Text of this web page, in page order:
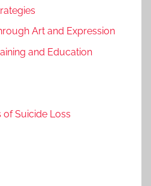
Art and Expression
and Education
Suicide Loss